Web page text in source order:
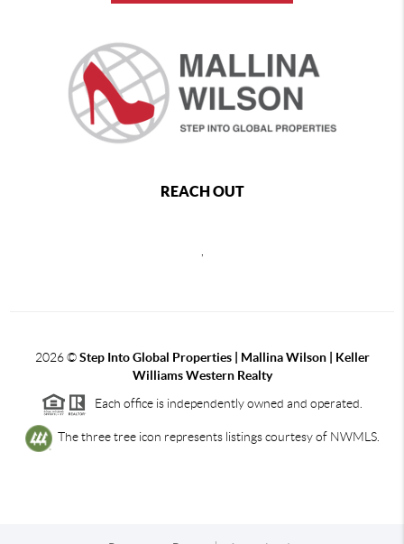
REACH OUT
,
2026©Step Into Global Properties | Mallina Wilson | Keller
Williams Western Realty
Each office is independently owned and operated.
The three tree icon represents listings courtesy of NWMLS.